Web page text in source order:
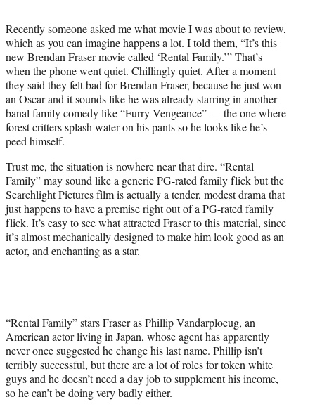
e
r
)
Recently someone asked me what movie I was about to review,
which as you can imagine happens a lot. I told them, “It’s this
new Brendan Fraser movie called ‘Rental Family.’” That’s
when the phone went quiet. Chillingly quiet. After a moment
they said they felt bad for Brendan Fraser, because he just won
an Oscar and it sounds like he was already starring in another
banal family comedy like “Furry Vengeance” — the one where
forest critters splash water on his pants so he looks like he’s
peed himself.
Trust me, the situation is nowhere near that dire. “Rental
Family” may sound like a generic PG-rated family flick but the
Searchlight Pictures film is actually a tender, modest drama that
just happens to have a premise right out of a PG-rated family
flick. It’s easy to see what attracted Fraser to this material, since
it’s almost mechanically designed to make him look good as an
actor, and enchanting as a star.
“Rental Family” stars Fraser as Phillip Vandarploeug, an
American actor living in Japan, whose agent has apparently
never once suggested he change his last name. Phillip isn’t
terribly successful, but there are a lot of roles for token white
guys and he doesn’t need a day job to supplement his income,
so he can’t be doing very badly either.